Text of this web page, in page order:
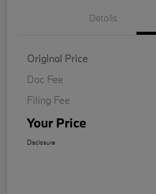
Details
Original Price
Doc Fee
Filing Fee
Your Price
Disclosure